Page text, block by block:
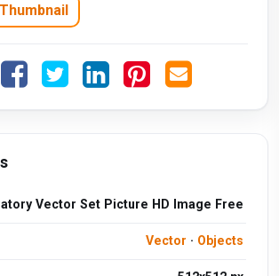
Vector Set Picture HD Image Free
Vector · Objects